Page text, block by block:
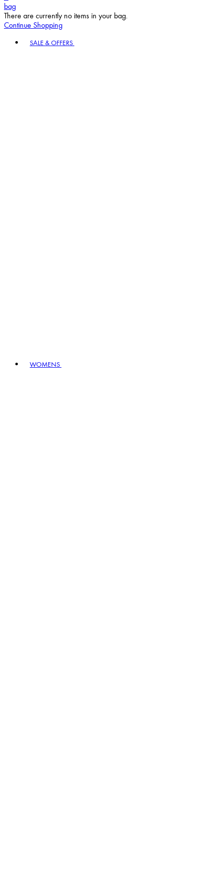
bag
There are currently no items in your bag.
Continue Shopping
SALE & OFFERS
WOMENS